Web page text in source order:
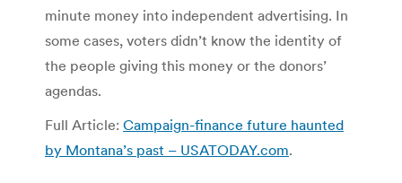
minute money into independent advertising. In
some cases, voters didn’t know the identity of
the people giving this money or the donors’
agendas.
Full Article: Campaign-finance future haunted
by Montana’s past – USATODAY.com.